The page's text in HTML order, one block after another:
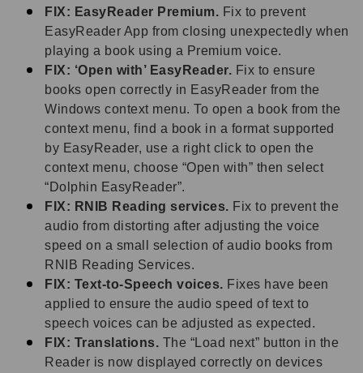
FIX: EasyReader Premium. Fix to prevent
EasyReader App from closing unexpectedly when
playing a book using a Premium voice.
FIX: ‘Open with’ EasyReader. Fix to ensure
books open correctly in EasyReader from the
Windows context menu. To open a book from the
context menu, find a book in a format supported
by EasyReader, use a right click to open the
context menu, choose “Open with” then select
“Dolphin EasyReader”.
FIX: RNIB Reading services. Fix to prevent the
audio from distorting after adjusting the voice
speed on a small selection of audio books from
RNIB Reading Services.
FIX: Text-to-Speech voices. Fixes have been
applied to ensure the audio speed of text to
speech voices can be adjusted as expected.
FIX: Translations. The “Load next” button in the
Reader is now displayed correctly on devices